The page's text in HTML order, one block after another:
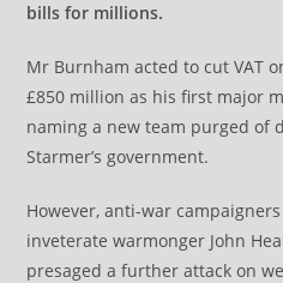
bills for millions.
Mr Burnham acted to cut VAT
£850 million as his first major
naming a new team purged of
Starmer’s government.
However, anti-war
inveterate warmonger John
presaged a further attack on